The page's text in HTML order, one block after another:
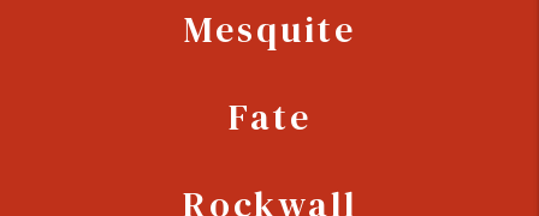
Mesquite
Fate
Rockwall